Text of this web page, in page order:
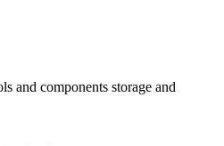
and components storage and